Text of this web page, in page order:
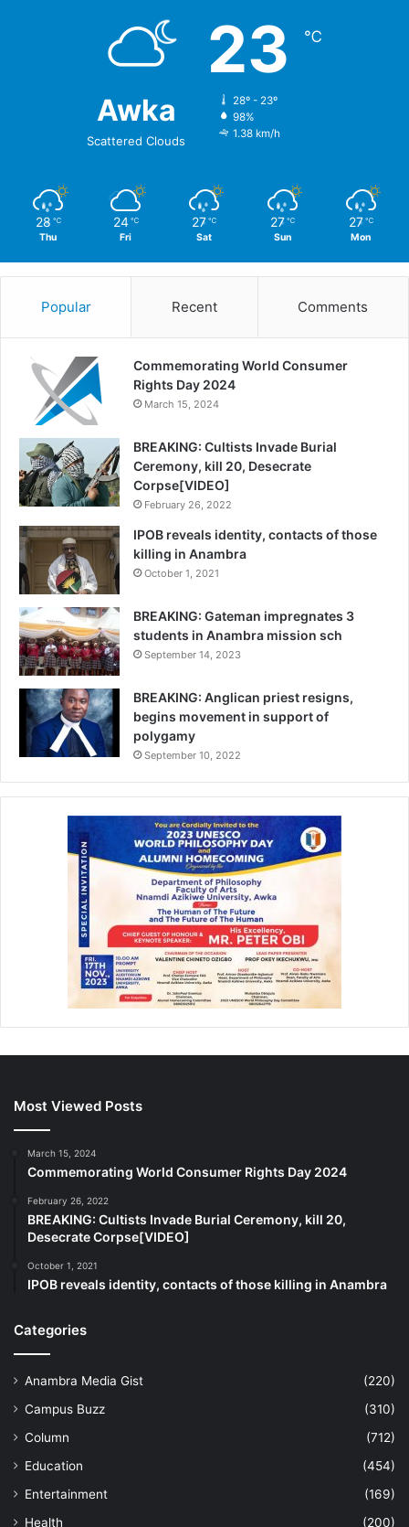
Awka
Scattered Clouds
23 ℃
28º - 23º
98%
1.38 km/h
28 ℃
Thu
24 ℃
Fri
27 ℃
Sat
27 ℃
Sun
27 ℃
Mon
Popular Recent Comments
Commemorating World Consumer
Rights Day 2024
March 15, 2024
BREAKING: Cultists Invade Burial
Ceremony, kill 20, Desecrate
Corpse[VIDEO]
February 26, 2022
IPOB reveals identity, contacts of those
killing in Anambra
October 1, 2021
BREAKING: Gateman impregnates 3
students in Anambra mission sch
September 14, 2023
BREAKING: Anglican priest resigns,
begins movement in support of
polygamy
September 10, 2022
Most Viewed Posts
March 15, 2024
Commemorating World Consumer Rights Day 2024
February 26, 2022
BREAKING: Cultists Invade Burial Ceremony, kill 20,
Desecrate Corpse[VIDEO]
October 1, 2021
IPOB reveals identity, contacts of those killing in Anambra
Categories
Anambra Media Gist
(220)
Campus Buzz
(310)
Column
(712)
Education
(454)
Entertainment
(169)
Health
(200)